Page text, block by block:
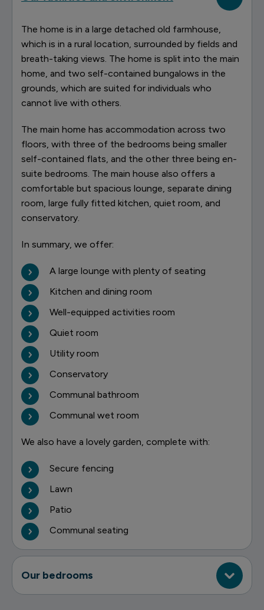
The home is in a large detached old farmhouse,
which is in a rural location, surrounded by fields and
breath-taking views. The home is split into the main
home, and two self-contained bungalows in the
grounds, which are suited for individuals who
cannot live with others.
The main home has accommodation across two
floors, with three of the bedrooms being smaller
self-contained flats, and the other three being en-
suite bedrooms. The main house also offers a
comfortable but spacious lounge, separate dining
room, large fully fitted kitchen, quiet room, and
conservatory.
In summary, we offer:
A large lounge with plenty of seating
Kitchen and dining room
Well-equipped activities room
Quiet room
Utility room
Conservatory
Communal bathroom
Communal wet room
We also have a lovely garden, complete with:
Secure fencing
Lawn
Patio
Communal seating
Our bedrooms